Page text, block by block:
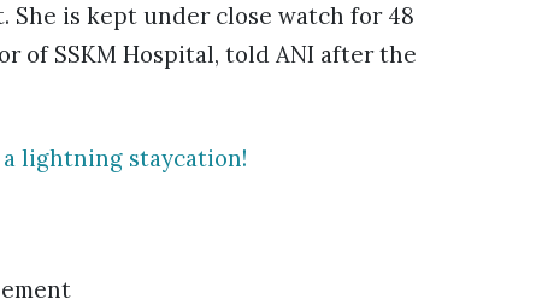
She is kept under close watch for 48
of SSKM Hospital, told ANI after the
a lightning staycation!